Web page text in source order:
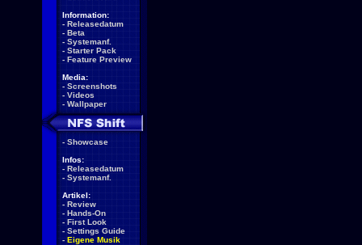
Information:
- Releasedatum
- Beta
- Systemanf.
- Starter Pack
- Feature Preview
Media:
- Screenshots
- Videos
- Wallpaper
- Showcase
Infos:
- Releasedatum
- Systemanf.
Artikel:
- Review
- Hands-On
- First Look
- Settings Guide
- Eigene Musik